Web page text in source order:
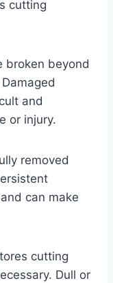
cutting
broken beyond
and
or injury.
removed
can make
cutting
Dull or